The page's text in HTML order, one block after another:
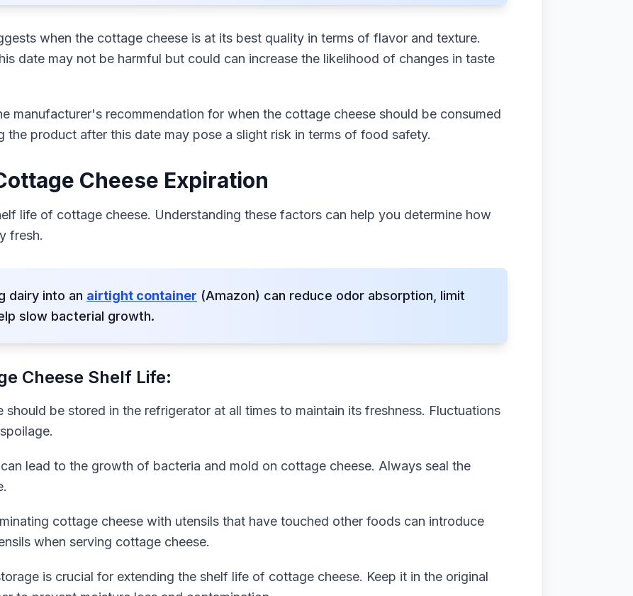
when the cottage cheese is at its best quality in terms of flavor and texture.
date may not be harmful but could can increase the likelihood of changes in taste
manufacturer's recommendation for when the cottage cheese should be consumed
the product after this date may pose a slight risk in terms of food safety.
Cheese Expiration
life of cottage cheese. Understanding these factors can help you determine how
fresh.
dairy into an airtight container (Amazon) can reduce odor absorption, limit
slow bacterial growth.
Cheese Shelf Life:
should be stored in the refrigerator at all times to maintain its freshness. Fluctuations
lead to the growth of bacteria and mold on cottage cheese. Always seal the
cottage cheese with utensils that have touched other foods can introduce
when serving cottage cheese.
is crucial for extending the shelf life of cottage cheese. Keep it in the original